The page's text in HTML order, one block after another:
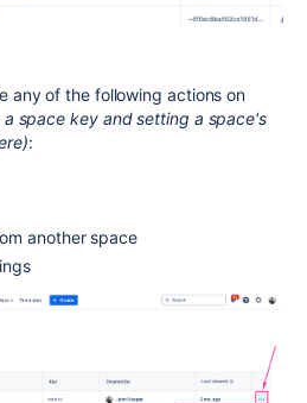
any of the following actions on
space key and setting a space's
:
another space